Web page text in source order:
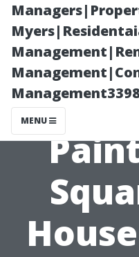
MENU
Your
How